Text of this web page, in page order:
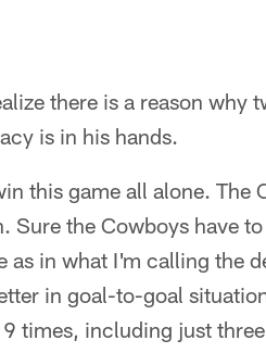
there is a reason why
is in his hands.
this game all alone. The
Sure the Cowboys have
as in what I'm calling the
in goal-to-goal
times, including just